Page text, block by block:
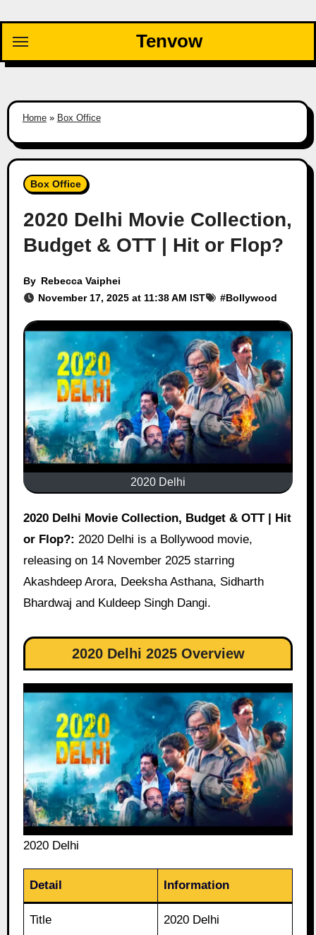
content
Tenvow
Home» Box Office
Box Office
2020 Delhi Movie Collection,
Budget & OTT | Hit or Flop?
By Rebecca Vaiphei
November 17, 2025 at 11:38 AM IST
#Bollywood
2020 Delhi
2020 Delhi Movie Collection, Budget & OTT | Hit
or Flop?: 2020 Delhi is a Bollywood movie,
releasing on 14 November 2025 starring
Akashdeep Arora, Deeksha Asthana, Sidharth
Bhardwaj and Kuldeep Singh Dangi.
2020 Delhi 2025 Overview
2020 Delhi
Detail Information
Title 2020 Delhi